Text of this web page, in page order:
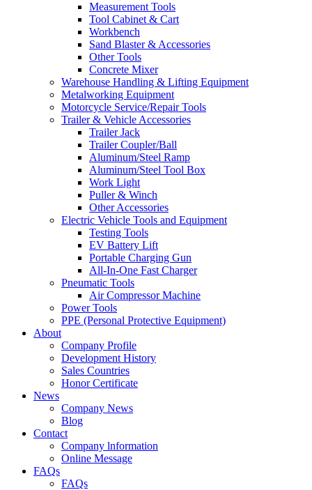
Measurement Tools
Tool Cabinet & Cart
Workbench
Sand Blaster & Accessories
Other Tools
Concrete Mixer
Warehouse Handling & Lifting Equipment
Metalworking Equipment
Motorcycle Service/Repair Tools
Trailer & Vehicle Accessories
Trailer Jack
Trailer Coupler/Ball
Aluminum/Steel Ramp
Aluminum/Steel Tool Box
Work Light
Puller & Winch
Other Accessories
Electric Vehicle Tools and Equipment
Testing Tools
EV Battery Lift
Portable Charging Gun
All-In-One Fast Charger
Pneumatic Tools
Air Compressor Machine
Power Tools
PPE (Personal Protective Equipment)
About
Company Profile
Development History
Sales Countries
Honor Certificate
News
Company News
Blog
Contact
Company lnformation
Online Message
FAQs
FAQs